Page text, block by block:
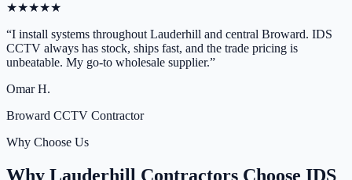
★★★★★
“I install systems throughout Lauderhill and central Broward. IDS
CCTV always has stock, ships fast, and the trade pricing is
unbeatable. My go-to wholesale supplier.”
Omar H.
Broward CCTV Contractor
Why Choose Us
Why Lauderhill Contractors Choose IDS